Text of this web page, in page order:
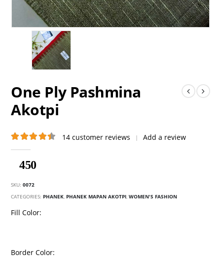
One Ply Pashmina
Akotpi
14 customer reviews | Add a review
450
SKU:0072
CATEGORIES: PHANEK, PHANEK MAPAN AKOTPI,WOMEN'S FASHION
Fill Color
Border Color